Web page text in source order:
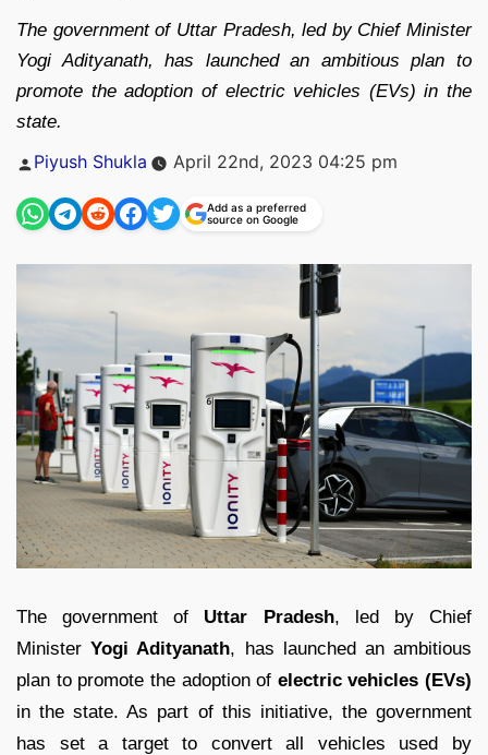
The government of Uttar Pradesh, led by Chief Minister
Yogi Adityanath, has launched an ambitious plan to
promote the adoption of electric vehicles (EVs) in the
state.
Posted
Piyush Shukla April 22nd, 2023 04:25 pm
Add as a preferred
source on Google
The government of Uttar Pradesh, led by Chief
MinisterYogi Adityanath, has launched an ambitious
plan to promote the adoption of electric vehicles (EVs)
in the state. As part of this initiative, the government
has set a target to convert all vehicles used by